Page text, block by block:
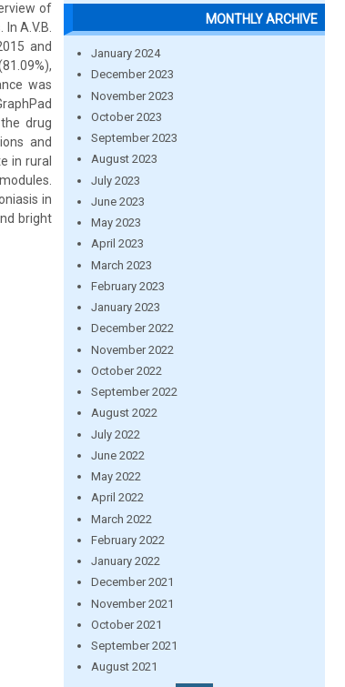
of
A.V.B.
and
was
drug
and
in rural
in
bright
MONTHLY ARCHIVE
January 2024
December 2023
November 2023
October 2023
September 2023
August 2023
July 2023
June 2023
May 2023
April 2023
March 2023
February 2023
January 2023
December 2022
November 2022
October 2022
September 2022
August 2022
July 2022
June 2022
May 2022
April 2022
March 2022
February 2022
January 2022
December 2021
November 2021
October 2021
September 2021
August 2021